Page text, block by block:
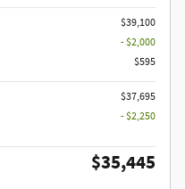
$39,100
- $2,000
$595
$37,695
- $2,250
$35,445